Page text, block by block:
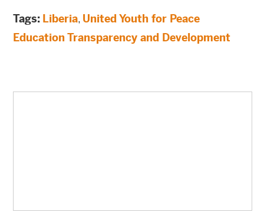
Tags: Liberia, United Youth for Peace
Education Transparency and Development